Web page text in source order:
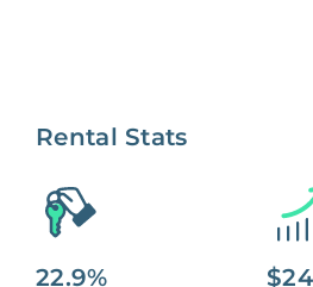
Rental Stats
22.9%